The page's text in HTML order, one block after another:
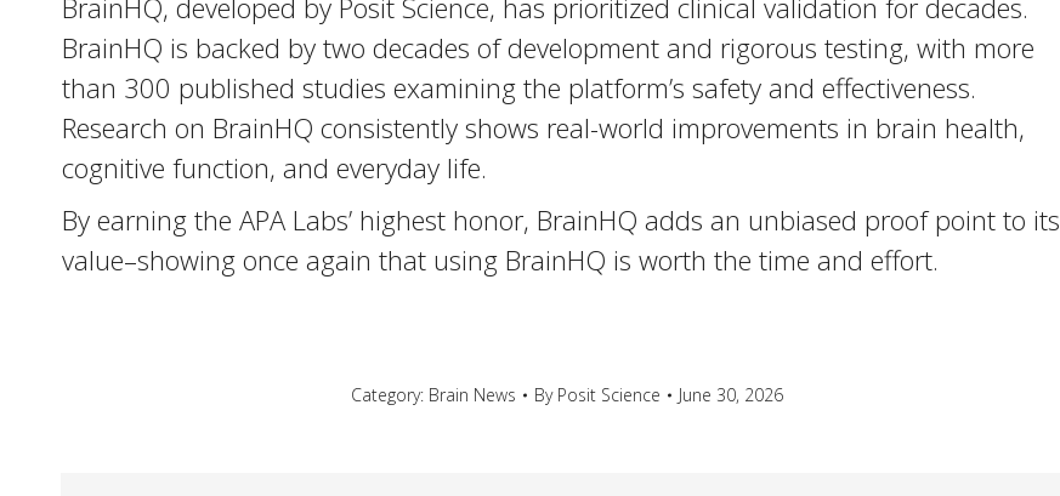
BrainHQ, developed by Posit Science, has prioritized clinical validation for decades.
BrainHQ is backed by two decades of development and rigorous testing, with more
than 300 published studies examining the platform’s safety and effectiveness.
Research on BrainHQ consistently shows real-world improvements in brain health,
cognitive function, and everyday life.
By earning the APA Labs’ highest honor, BrainHQ adds an unbiased proof point to its
value–showing once again that using BrainHQ is worth the time and effort.
Category: Brain News By Posit Science June 30, 2026